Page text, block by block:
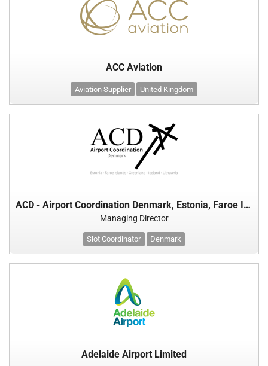
ACC Aviation
Aviation Supplier United Kingdom
ACD - Airport Coordination Denmark, Estonia, Faroe Islands, Greenland, Iceland & Lithuania
Managing Director
Slot Coordinator Denmark
Adelaide Airport Limited